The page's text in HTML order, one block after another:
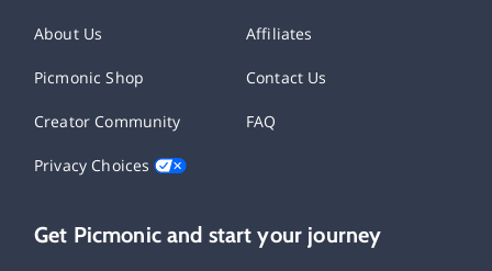
About Us Affiliates
Picmonic Shop Contact Us
Creator Community FAQ
Privacy Choices
Get Picmonic and start your journey